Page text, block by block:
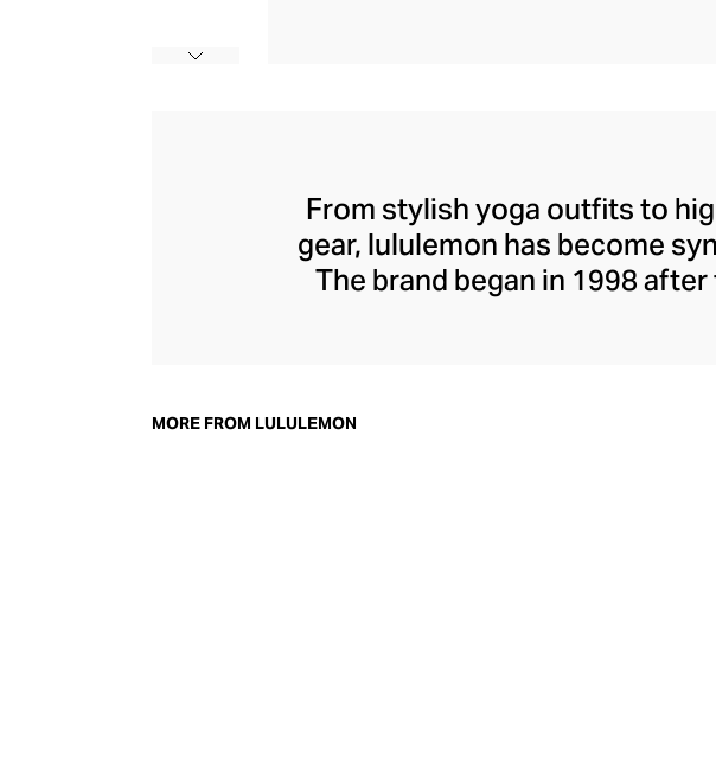
From stylish yoga outfits to
gear, lululemon has become
The brand began in 1998
fast-drying training tops.
MORE FROM LULULEMON